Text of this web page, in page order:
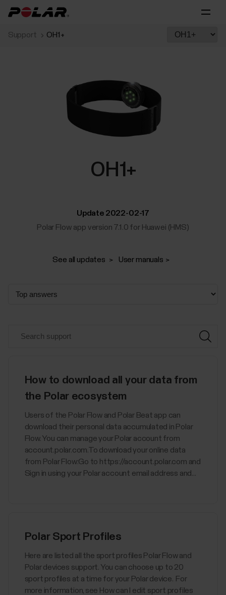
Support OH1+
OH1+
Update 2022-02-17
Polar Flow app version 7.1.0 for Huawei (HMS)
See all updates User manuals
How to download all your data from
the Polar ecosystem
Users of the Polar Flow and Polar Beat app can
download their personal data accumulated in Polar
Flow. You can manage your Polar account from
account.polar.com.To download your online data
from Polar Flow:Go to https://account.polar.com and
Sign in using your Polar account email address and...
Polar Sport Profiles
Here are listed all the sport profiles Polar Flow and
Polar devices support. You can choose up to 20
sport profiles at a time for your Polar device. For
more information, see How can I edit sport profiles